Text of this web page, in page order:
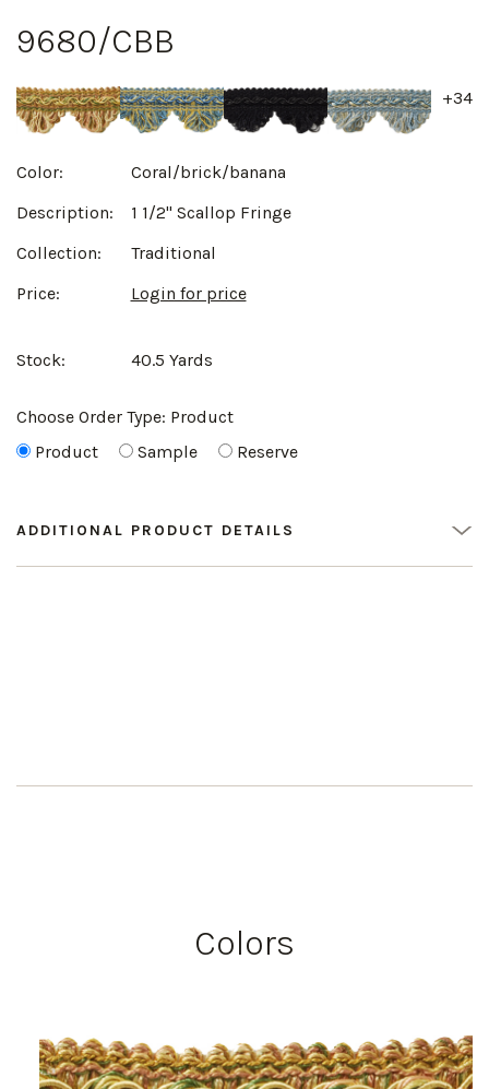
9680/CBB
+34
Color:
Coral/brick/banana
Description:
1 1/2" Scallop Fringe
Collection:
Traditional
Price:
Login for price
Stock: 40.5 Yards
Choose Order Type: Product
Product
Sample Reserve
ADDITIONAL PRODUCT DETAILS
Colors